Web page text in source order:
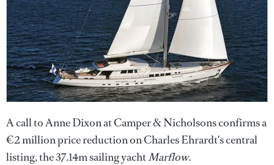
A call to Anne Dixon at Camper & Nicholsons confirms a
€2 million price reduction on Charles Ehrardt's central
listing, the 37.14m sailing yachtMarflow.